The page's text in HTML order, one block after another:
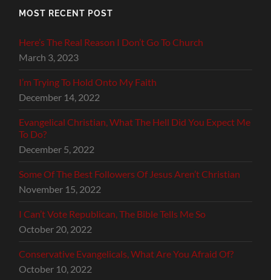
MOST RECENT POST
Here’s The Real Reason I Don’t Go To Church
March 3, 2023
I’m Trying To Hold Onto My Faith
December 14, 2022
Evangelical Christian, What The Hell Did You Expect Me
To Do?
December 5, 2022
Some Of The Best Followers Of Jesus Aren’t Christian
November 15, 2022
I Can’t Vote Republican, The Bible Tells Me So
October 20, 2022
Conservative Evangelicals, What Are You Afraid Of?
October 10, 2022